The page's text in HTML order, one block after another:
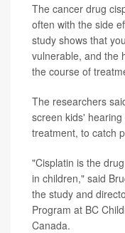
The cancer drug
often with the side
study shows that
vulnerable, and the
the course of
The researchers
screen kids'
treatment, to catch
"Cisplatin is the
in children," said
the study and
Program at BC
Canada.